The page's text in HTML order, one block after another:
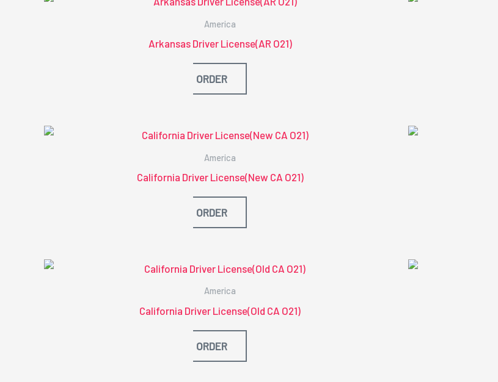
America
Arkansas Driver License(AR O21)
ORDER
America
California Driver License(New CA O21)
ORDER
America
California Driver License(Old CA O21)
ORDER